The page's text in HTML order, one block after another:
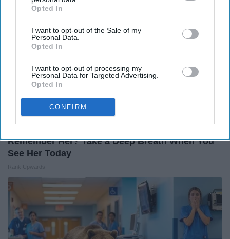
IAB’s list of downstream participants. This information may
Downstream Participantsthat may further disclose it to other
third parties.
Opted In
I want to opt-out of the Sale of my
Personal Data.
Opted In
I want to opt-out of processing my
Personal Data for Targeted Advertising.
Opted In
CONFIRM
Remember Her? Take a Deep Breath When You
See Her Today